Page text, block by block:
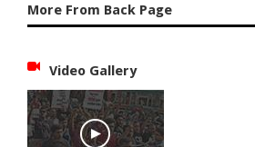
More From Back Page
Video Gallery